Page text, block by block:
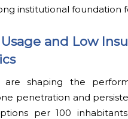
institutional
and Low
are shaping the
penetration and
per 100